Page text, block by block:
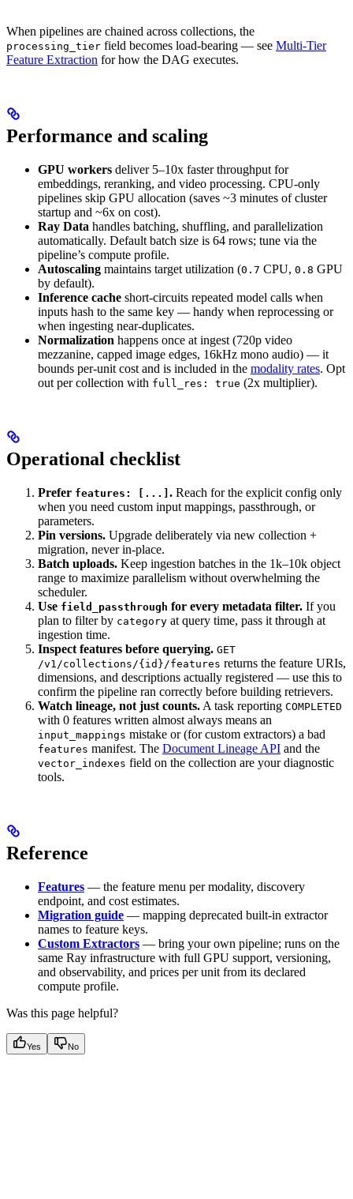
When pipelines are chained across collections, the
processing_tier field becomes load-bearing — see Multi-Tier
Feature Extraction for how the DAG executes.
Performance and scaling
GPU workers deliver 5–10x faster throughput for
embeddings, reranking, and video processing. CPU-only
pipelines skip GPU allocation (saves ~3 minutes of cluster
startup and ~6x on cost).
Ray Data handles batching, shuffling, and parallelization
automatically. Default batch size is 64 rows; tune via the
pipeline’s compute profile.
Autoscaling maintains target utilization (0.7 CPU, 0.8 GPU
by default).
Inference cache short-circuits repeated model calls when
inputs hash to the same key — handy when reprocessing or
when ingesting near-duplicates.
Normalization happens once at ingest (720p video
mezzanine, capped image edges, 16kHz mono audio) — it
bounds per-unit cost and is included in the modality rates. Opt
out per collection with full_res: true (2x multiplier).
Operational checklist
Prefer features: [...] . Reach for the explicit config only
when you need custom input mappings, passthrough, or
parameters.
Pin versions. Upgrade deliberately via new collection +
migration, never in-place.
Batch uploads. Keep ingestion batches in the 1k–10k object
range to maximize parallelism without overwhelming the
scheduler.
Use field_passthrough for every metadata filter. If you
plan to filter by category at query time, pass it through at
ingestion time.
Inspect features before querying. GET
/v1/collections/{id}/features returns the feature URIs,
dimensions, and descriptions actually registered — use this to
confirm the pipeline ran correctly before building retrievers.
Watch lineage, not just counts. A task reporting COMPLETED
with 0 features written almost always means an
input_mappings mistake or (for custom extractors) a bad
features manifest. The Document Lineage API and the
vector_indexes field on the collection are your diagnostic
tools.
Reference
Features — the feature menu per modality, discovery
endpoint, and cost estimates.
Migration guide — mapping deprecated built-in extractor
names to feature keys.
Custom Extractors — bring your own pipeline; runs on the
same Ray infrastructure with full GPU support, versioning,
and observability, and prices per unit from its declared
compute profile.
Was this page helpful?
Yes No